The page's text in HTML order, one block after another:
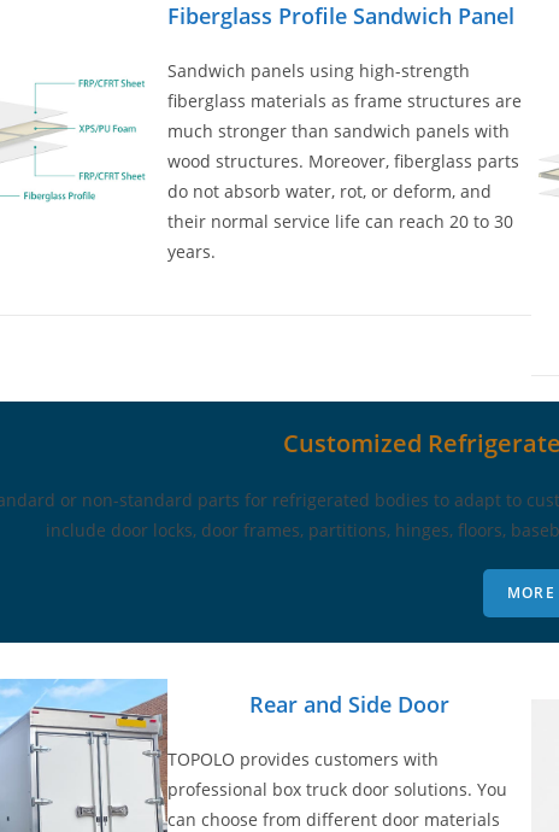
Fiberglass Profile Sandwich Panel
Sandwich panels using high-strength
fiberglass materials as frame structures are
much stronger than sandwich panels with
wood structures. Moreover, fiberglass parts
do not absorb water, rot, or deform, and
their normal service life can reach 20 to 30
years.
Customized
or non-standard parts for refrigerated bodies to adapt to
include door locks, door frames, partitions, hinges, floors,
MORE
Rear and Side Door
TOPOLO provides customers with
professional box truck door solutions. You
can choose from different door materials